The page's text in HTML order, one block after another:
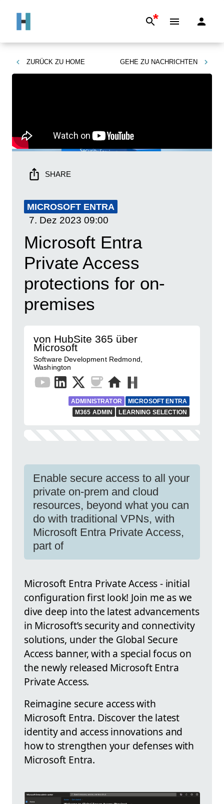
*
ZURÜCK ZU HOME GEHE ZU NACHRICHTEN
SHARE
MICROSOFT ENTRA
7. Dez 2023 09:00
Microsoft Entra
Private Access
protections for on-
premises
von HubSite 365 über
Microsoft
Software Development Redmond,
Washington
ADMINISTRATOR
MICROSOFT ENTRA
M365 ADMIN
LEARNING SELECTION
Enable secure access to all your
private on-prem and cloud
resources, beyond what you can
do with traditional VPNs, with
Microsoft Entra Private Access,
part of
Microsoft Entra Private Access - initial
configuration first look! Join me as we
dive deep into the latest advancements
in Microsoft’s security and connectivity
solutions, under the Global Secure
Access banner, with a special focus on
the newly released Microsoft Entra
Private Access.
Reimagine secure access with
Microsoft Entra. Discover the latest
identity and access innovations and
how to strengthen your defenses with
Microsoft Entra.